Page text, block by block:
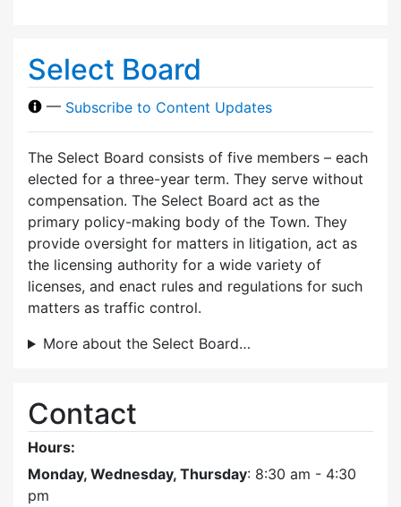
Select Board
— Subscribe to Content Updates
The Select Board consists of five members – each
elected for a three-year term. They serve without
compensation. The Select Board act as the
primary policy-making body of the Town. They
provide oversight for matters in litigation, act as
the licensing authority for a wide variety of
licenses, and enact rules and regulations for such
matters as traffic control.
More about the Select Board…
Contact
Hours:
Monday, Wednesday, Thursday: 8:30 am - 4:30
pm